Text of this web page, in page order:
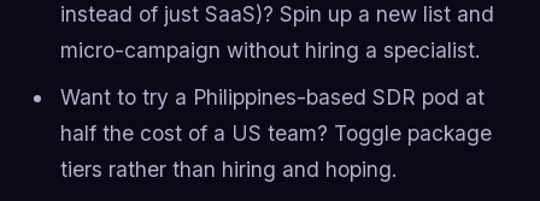
instead of just SaaS)? Spin up a new list and
micro-campaign without hiring a specialist.
Want to try a Philippines-based SDR pod at
half the cost of a US team? Toggle package
tiers rather than hiring and hoping.